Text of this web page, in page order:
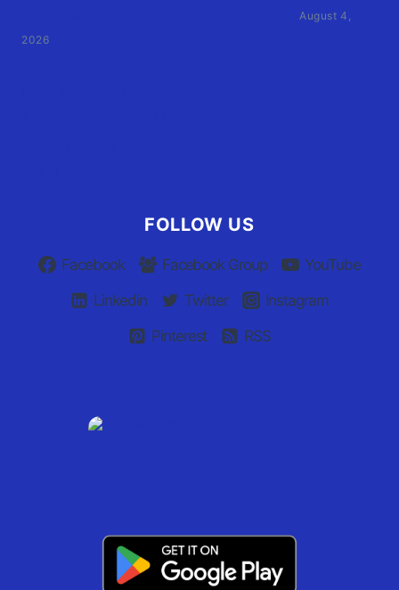
August 4,
2026
FOLLOW US
Facebook Facebook Group
YouTube
Linkedin
Twitter
Instagram
Pinterest
RSS